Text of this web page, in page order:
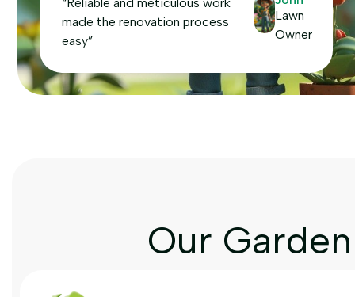
made the renovation process
easy”
Lawn
Owner
Our